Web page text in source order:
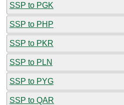
SSP to PGK
SSP to PHP
SSP to PKR
SSP to PLN
SSP to PYG
SSP to QAR